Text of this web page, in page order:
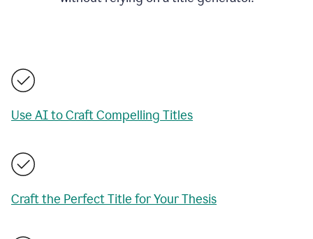
Use AI to Craft Compelling Titles
Craft the Perfect Title for Your Thesis